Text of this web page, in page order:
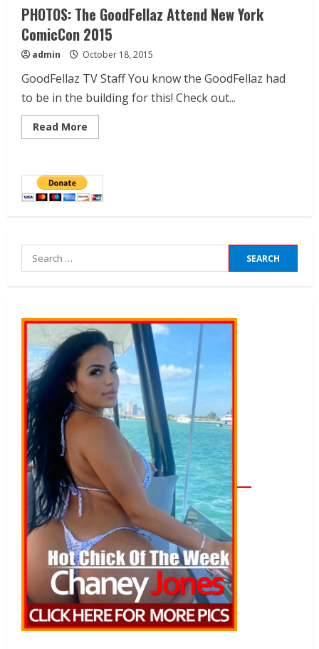
PHOTOS: The GoodFellaz Attend New York
ComicCon 2015
admin October 18, 2015
GoodFellaz TV Staff You know the GoodFellaz had
to be in the building for this! Check out...
Read More